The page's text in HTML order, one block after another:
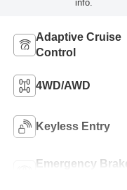
info.
Adaptive Cruise
Control
4WD/AWD
Keyless Entry
Emergency